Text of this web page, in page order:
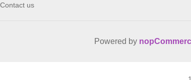
Contact us
Powered by